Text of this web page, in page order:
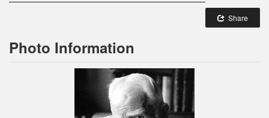
Share
Photo Information